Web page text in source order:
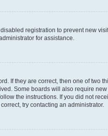
registration to prevent new
for assistance.
If they are correct, then one of two
Some boards will also require
the instructions. If you did not
try contacting an administrator.